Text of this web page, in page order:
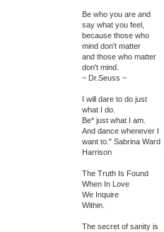
Be who you are and
say what you feel,
because those who
mind don't matter
and those who matter
don't mind.
~ Dr.Seuss ~
I will dare to do just
what I do.
Be* just what I am.
And dance whenever I
want to." Sabrina Ward
Harrison
The Truth Is Found
When In Love
We Inquire
Within.
The secret of sanity is